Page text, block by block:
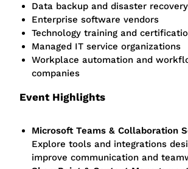
Data backup and disaster
Enterprise software vendors
Technology training and
Managed IT service organizations
Workplace automation and
companies
Event Highlights
Microsoft Teams & Collaboration
Explore tools and integrations
improve communication and